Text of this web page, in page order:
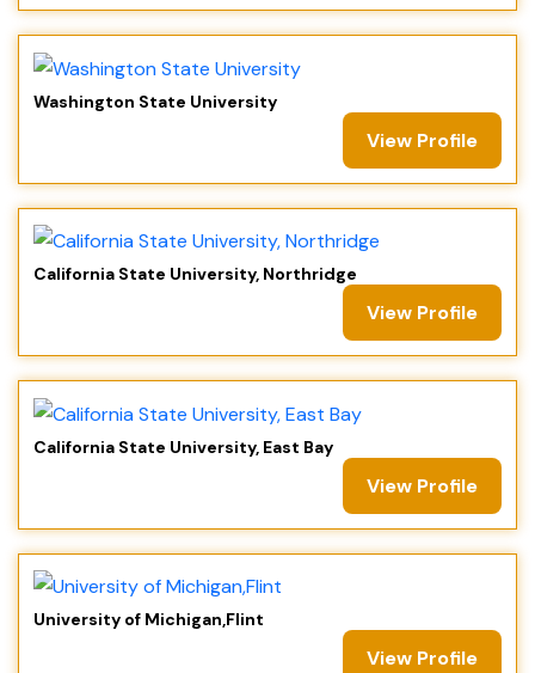
Washington State University
View Profile
California State University, Northridge
View Profile
California State University, East Bay
View Profile
University of Michigan,Flint
View Profile